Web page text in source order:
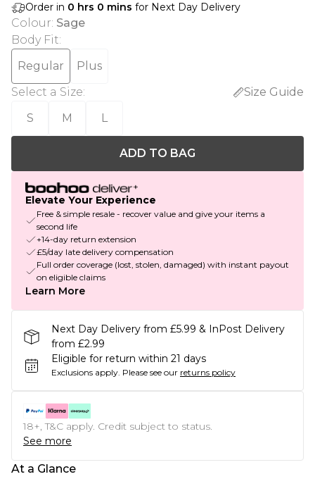
Order in 0 hrs 0 mins for Next Day Delivery
Colour: Sage
Body Fit:
Regular
Plus
Select a Size:
Size Guide
S
M L
ADD TO BAG
Elevate Your Experience
Free & simple resale - recover value and give your items a
second life
+14-day return extension
£5/day late delivery compensation
Full order coverage (lost, stolen, damaged) with instant payout
on eligible claims
Learn More
Next Day Delivery from £5.99 & InPost Delivery
from £2.99
Eligible for return within 21 days
Exclusions apply. Please see our returns policy
18+, T&C apply. Credit subject to status.
See more
At a Glance